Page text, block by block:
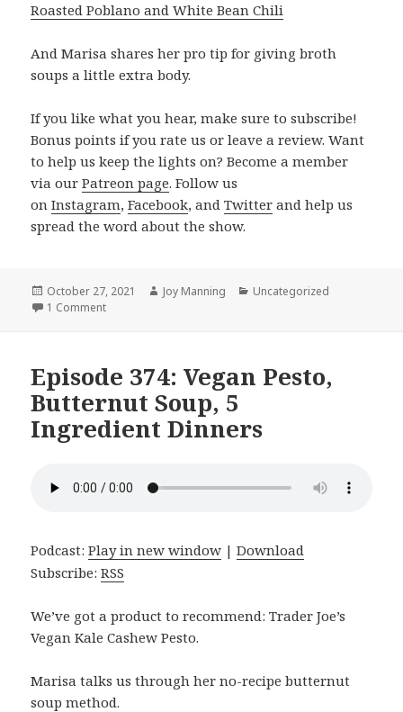
Roasted Poblano and White Bean Chili
And Marisa shares her pro tip for giving broth
soups a little extra body.
If you like what you hear, make sure to subscribe!
Bonus points if you rate us or leave a review. Want
to help us keep the lights on? Become a member
via ourPatreon page. Follow us
onInstagram,Facebook, andTwitter and help us
spread the word about the show.
Posted
on
October 27, 2021 Author
Joy Manning Categories
Uncategorized
1 Comment
Episode 374: Vegan Pesto,
Butternut Soup, 5
Ingredient Dinners
Podcast:Play in new window |Download
Subscribe:RSS
We’ve got a product to recommend: Trader Joe’s
Vegan Kale Cashew Pesto.
Marisa talks us through her no-recipe butternut
soup method.